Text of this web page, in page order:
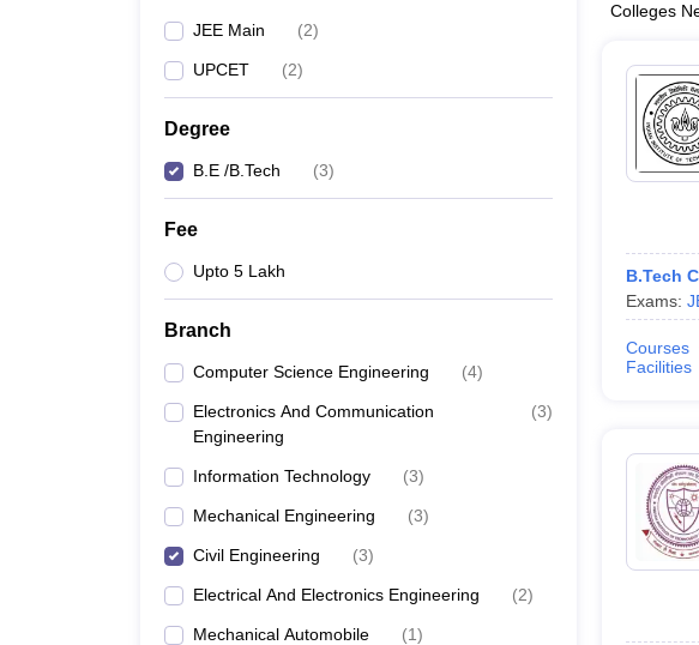
JEE Main (2)
UPCET (2)
Degree
B.E /B.Tech (3)
Fee
Upto 5 Lakh
Branch
Computer Science Engineering (4)
Electronics And Communication
Engineering
(3)
Information Technology (3)
Mechanical Engineering (3)
Civil Engineering (3)
Electrical And Electronics Engineering (2)
Mechanical Automobile (1)
Colleges
B.Tech
Exams:
Courses
Facilities